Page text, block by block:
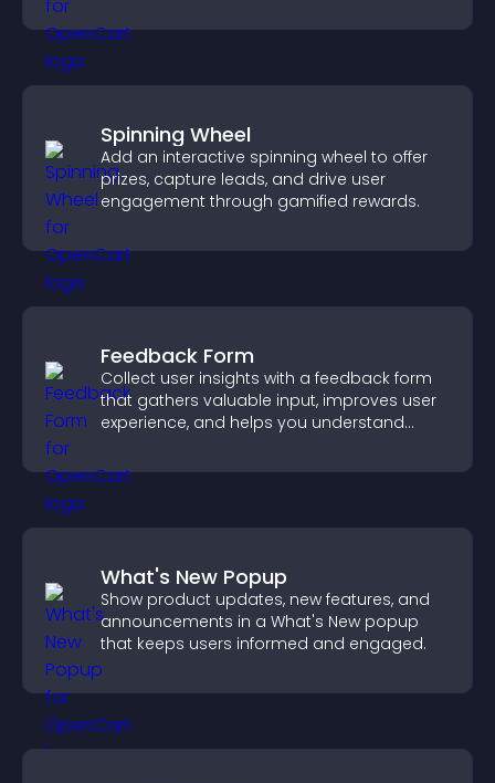
Spinning Wheel
Add an interactive spinning wheel to offer
prizes, capture leads, and drive user
engagement through gamified rewards.
Feedback Form
Collect user insights with a feedback form
that gathers valuable input, improves user
experience, and helps you understand
What's New Popup
Show product updates, new features, and
announcements in a What's New popup
that keeps users informed and engaged.